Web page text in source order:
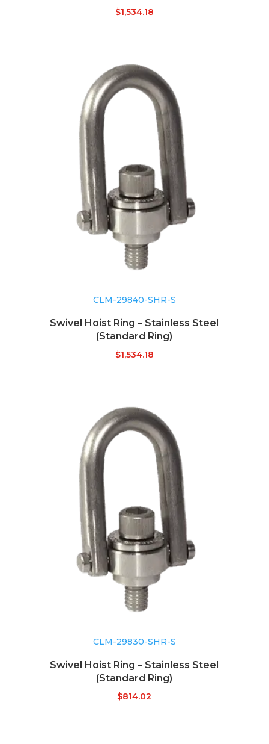
$1,534.18
CLM-29840-SHR-S
Swivel Hoist Ring – Stainless Steel
(Standard Ring)
$1,534.18
CLM-29830-SHR-S
Swivel Hoist Ring – Stainless Steel
(Standard Ring)
$814.02